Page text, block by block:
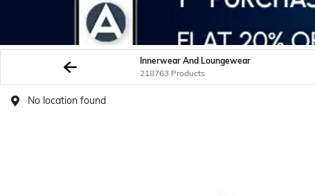
Innerwear And Loungewear
218763 Products
No location found